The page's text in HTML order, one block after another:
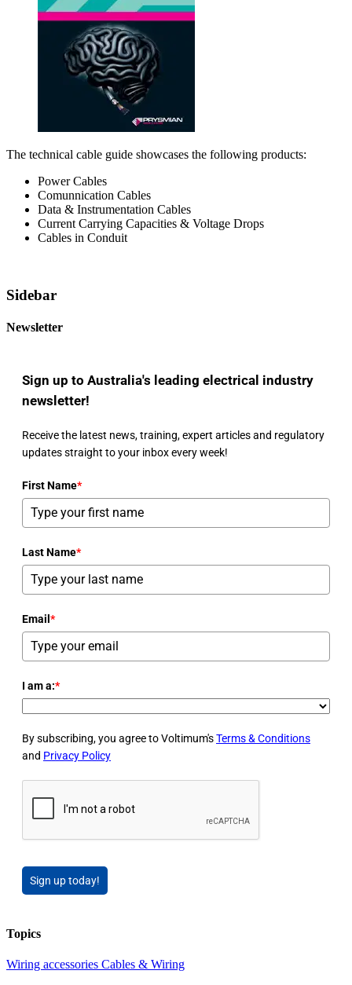
The technical cable guide showcases the following products:
Power Cables
Comunnication Cables
Data & Instrumentation Cables
Current Carrying Capacities & Voltage Drops
Cables in Conduit
Sidebar
Newsletter
Sign up to Australia's leading electrical industry
newsletter!
Receive the latest news, training, expert articles and regulatory
updates straight to your inbox every week!
First Name*
Last Name*
Email *
I am a:*
By subscribing, you agree to Voltimum'sTerms & Conditions
and Privacy Policy
Sign up today!
Topics
Wiring accessories Cables & Wiring